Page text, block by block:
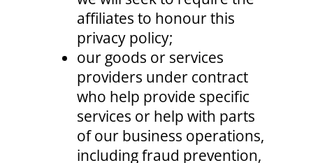
affiliates to honour this
privacy policy;
our goods or services
providers under contract
who help provide specific
services or help with parts
of our business operations,
including fraud prevention,